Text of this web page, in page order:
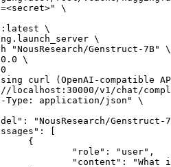
\
\
\
"NousResearch/Genstruct-7B" \
\
curl (OpenAI-compatible
localhost:30000/v1/chat/